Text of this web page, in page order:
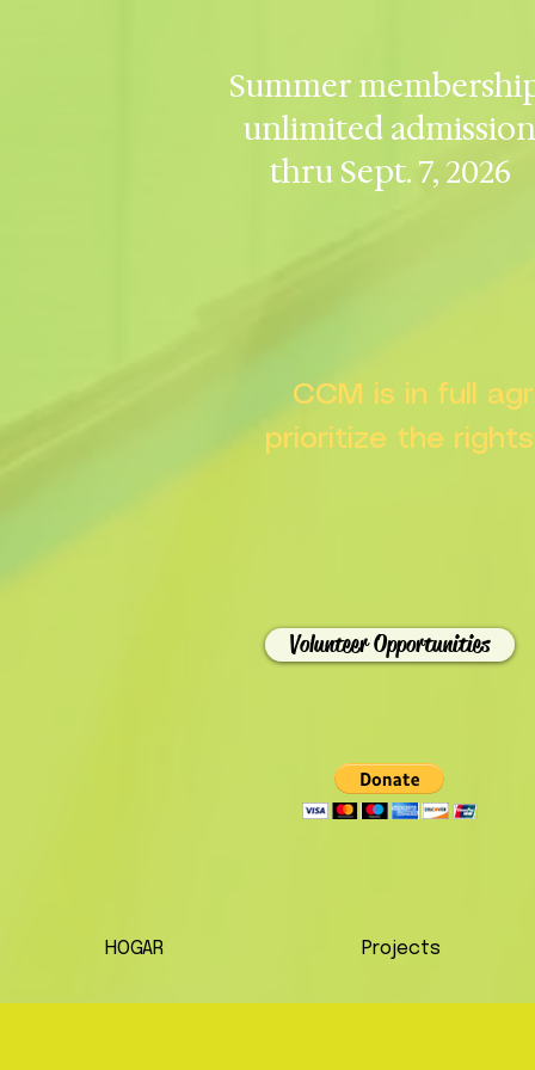
Summer
unlimited admission
thru Sept. 7, 2026
CCM is in full
prioritize the
Volunteer Opportunities
HOGAR Projects